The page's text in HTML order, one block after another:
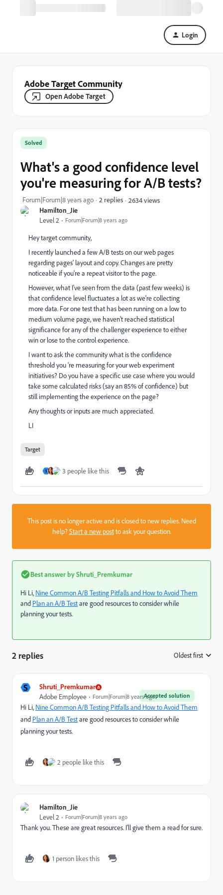
Login
Adobe Target Community
Open Adobe Target
Hamilton_Jie
Level 2 Forum|Forum|8 years ago
Solved
What's a good confidence level
you're measuring for A/B tests?
Forum|Forum|8 years ago 2 replies 2634 views
Hey target community,
I recently launched a few A/B tests on our web pages
regarding pages' layout and copy. Changes are pretty
noticeable if you're a repeat visitor to the page.
However, what I've seen from the data (past few weeks) is
that confidence level fluctuates a lot as we're collecting
more data. For one test that has been running on a low to
medium volume page, we haven't reached statistical
significance for any of the challenger experience to either
win or lose to the control experience.
I want to ask the community what is the confidence
threshold you 're measuring for your web experiment
initiatives? Do you have a specific use case where you would
take some calculated risks (say an 85% of confidence) but
still implementing the experience on the page?
Any thoughts or inputs are much appreciated.
LI
Target
S 3 people like this
This post is no longer active and is closed to new replies. Need
help?Start a new postto ask your question.
Best answer byShruti_Premkumar
Hi Li, Nine Common A/B Testing Pitfalls and How to Avoid Them
and Plan an A/B Testare good resources to consider while
planning your tests.
2 replies Oldest first
S Shruti_Premkumar
Accepted solution
Adobe Employee Forum|Forum|8 years ago
Hi Li, Nine Common A/B Testing Pitfalls and How to Avoid Them
and Plan an A/B Testare good resources to consider while
planning your tests.
2 people like this
Hamilton_Jie
Level 2 Forum|Forum|8 years ago
Thank you. These are great resources. I'll give them a read for sure.
1 person likes this